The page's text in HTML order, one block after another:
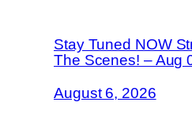
Stay Tuned NOW
The Scenes! – Aug
August 6, 2026